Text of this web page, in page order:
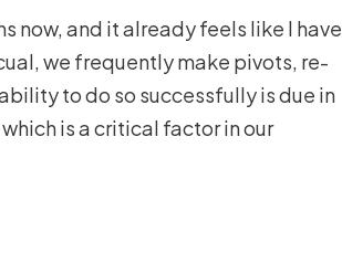
now, and it already feels like I have
we frequently make pivots, re-
to do so successfully is due in
is a critical factor in our